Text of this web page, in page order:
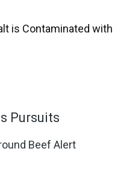
is Contaminated with
Pursuits
Beef Alert